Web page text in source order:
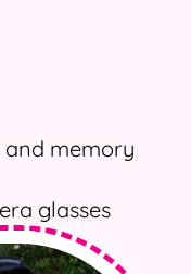
and memory
glasses